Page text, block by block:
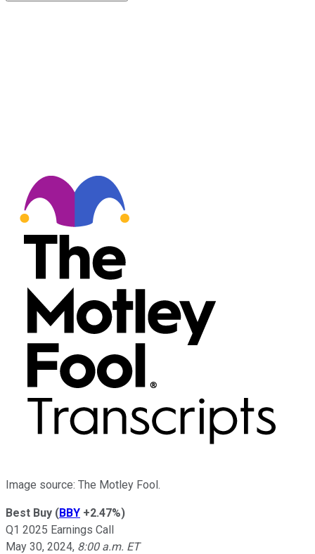
Image source: The Motley Fool.
Best Buy (BBY +2.47%)
Q1 2025 Earnings Call
May 30, 2024, 8:00 a.m. ET